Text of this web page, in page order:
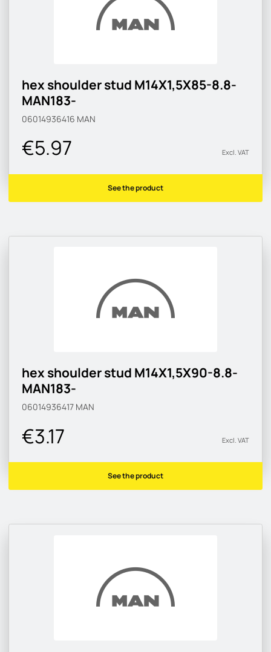
hex shoulder stud M14X1,5X85-8.8-
MAN183-
06014936416 MAN
€5.97 Excl. VAT
See the product
hex shoulder stud M14X1,5X90-8.8-
MAN183-
06014936417 MAN
€3.17 Excl. VAT
See the product